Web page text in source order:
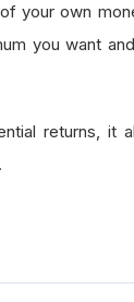
your own
you want
returns, it